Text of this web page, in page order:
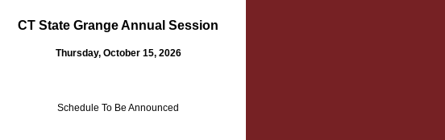
CT State Grange Annual Session
Thursday, October 15, 2026
Schedule To Be Announced